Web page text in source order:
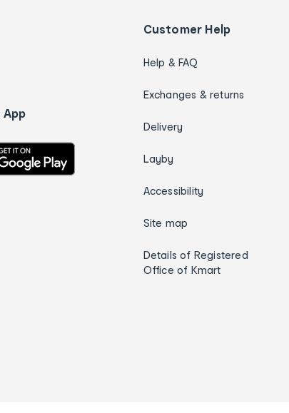
Customer Help
Help & FAQ
Exchanges & returns
Delivery
Layby
Accessibility
Site map
Details of Registered
Office of Kmart